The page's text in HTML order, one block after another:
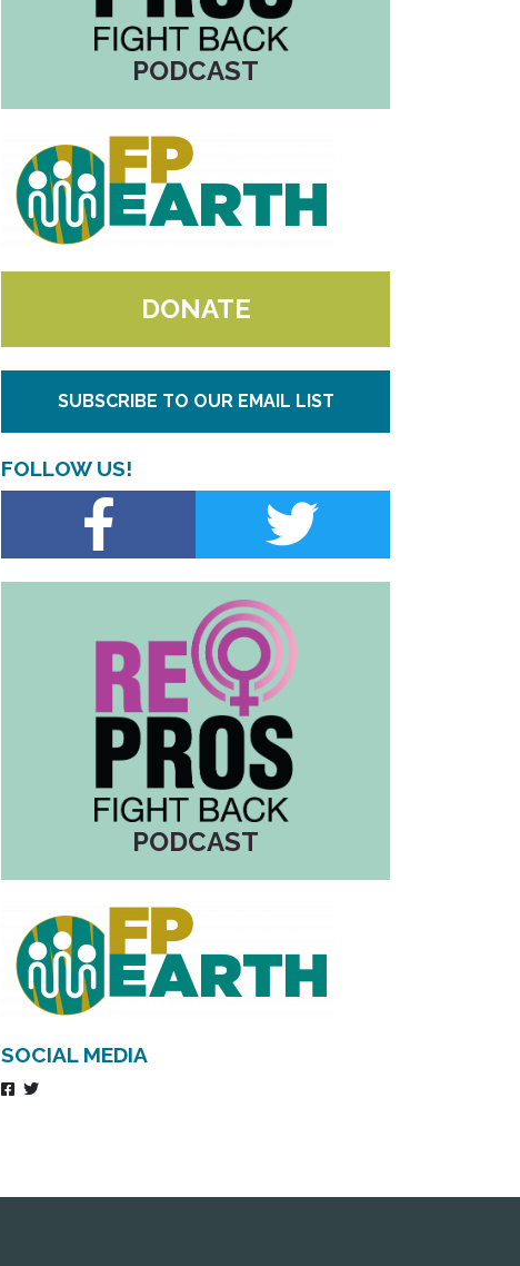
PODCAST
DONATE
SUBSCRIBE TO OUR EMAIL LIST
FOLLOW US!
PODCAST
SOCIAL MEDIA